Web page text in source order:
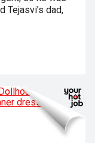
Tejasvi’s dad,